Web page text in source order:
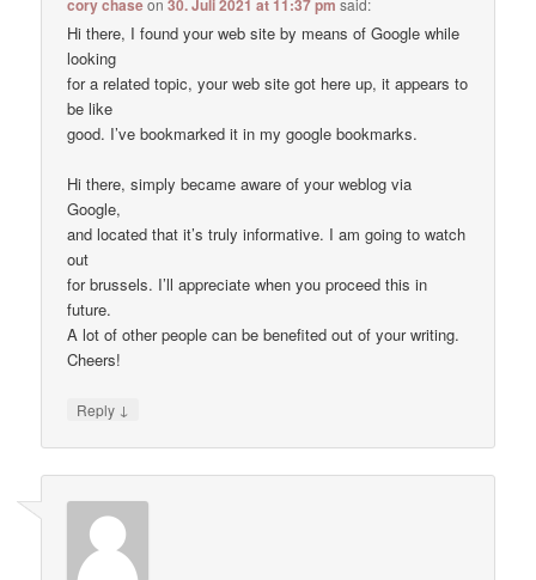
cory chaseon30. Juli 2021 at 11:37 pm said:
Hi there, I found your web site by means of Google while
looking
for a related topic, your web site got here up, it appears to
be like
good. I’ve bookmarked it in my google bookmarks.
Hi there, simply became aware of your weblog via
Google,
and located that it’s truly informative. I am going to watch
out
for brussels. I’ll appreciate when you proceed this in
future.
A lot of other people can be benefited out of your writing.
Cheers!
Reply ↓